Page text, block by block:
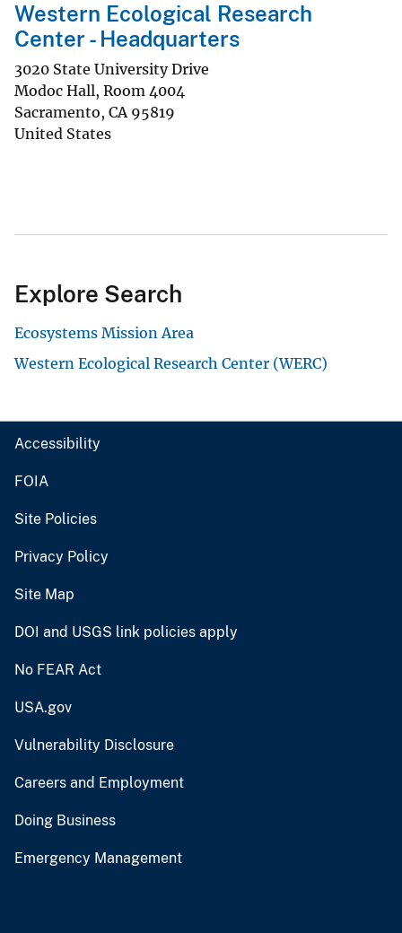
Western Ecological Research
Center - Headquarters
3020 State University Drive
Modoc Hall, Room 4004
Sacramento, CA 95819
United States
Explore Search
Ecosystems Mission Area
Western Ecological Research Center (WERC)
Accessibility
FOIA
Site Policies
Privacy Policy
Site Map
DOI and USGS link policies apply
No FEAR Act
USA.gov
Vulnerability Disclosure
Careers and Employment
Doing Business
Emergency Management